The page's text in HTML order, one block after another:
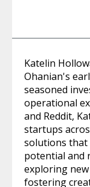
Katelin
Ohanian's
seasoned
operational
and Reddit,
startups
solutions that
potential and
exploring
fostering